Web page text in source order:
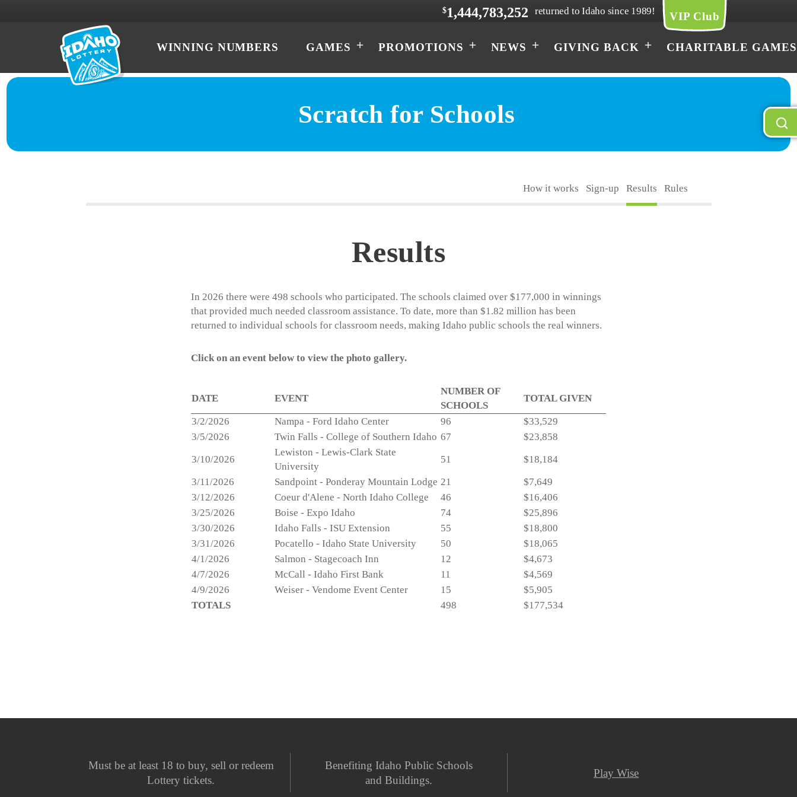
$1,444,783,252 returned to Idaho since 1989! VIP Club
WINNING NUMBERS GAMES PROMOTIONS NEWS GIVING BACK CHARITABLE GAMES
Scratch for Schools
How it works Sign-up Results Rules
Results
In 2026 there were 498 schools who participated. The schools claimed over $177,000 in winnings
that provided much needed classroom assistance. To date, more than $1.82 million has been
returned to individual schools for classroom needs, making Idaho public schools the real winners.
Click on an event below to view the photo gallery.
DATE EVENT
NUMBER OF
SCHOOLS
TOTAL GIVEN
3/2/2026 Nampa - Ford Idaho Center 96
$33,529
3/5/2026
Twin Falls - College of Southern Idaho 67
$23,858
3/10/2026
Lewiston - Lewis-Clark State
University
51
$18,184
3/11/2026
Sandpoint - Ponderay Mountain Lodge 21
$7,649
3/12/2026
Coeur d'Alene - North Idaho College 46
$16,406
3/25/2026
Boise - Expo Idaho 74
$25,896
3/30/2026
Idaho Falls - ISU Extension 55
$18,800
3/31/2026
Pocatello - Idaho State University 50
$18,065
4/1/2026
Salmon - Stagecoach Inn 12
$4,673
4/7/2026
McCall - Idaho First Bank 11
$4,569
4/9/2026
Weiser - Vendome Event Center 15
$5,905
TOTALS
498 $177,534
Must be at least 18 to buy, sell or redeem
Lottery tickets.
Benefiting Idaho Public Schools
and Buildings.
Play Wise